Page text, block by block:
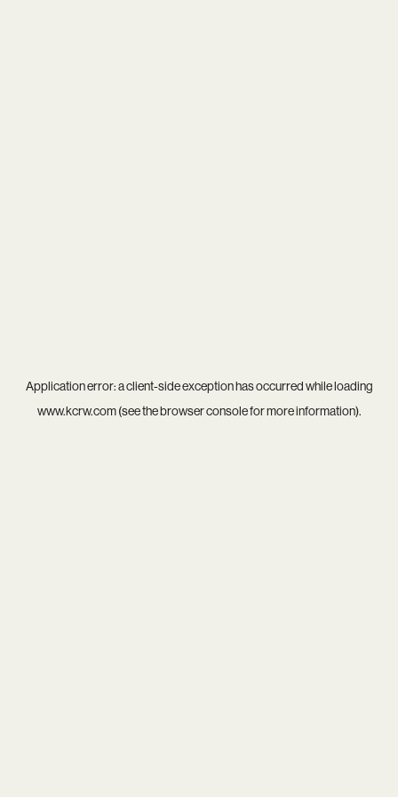
Application error: aclient-side exception has occurred while loading
www.kcrw.com(see thebrowser consolefor more information).